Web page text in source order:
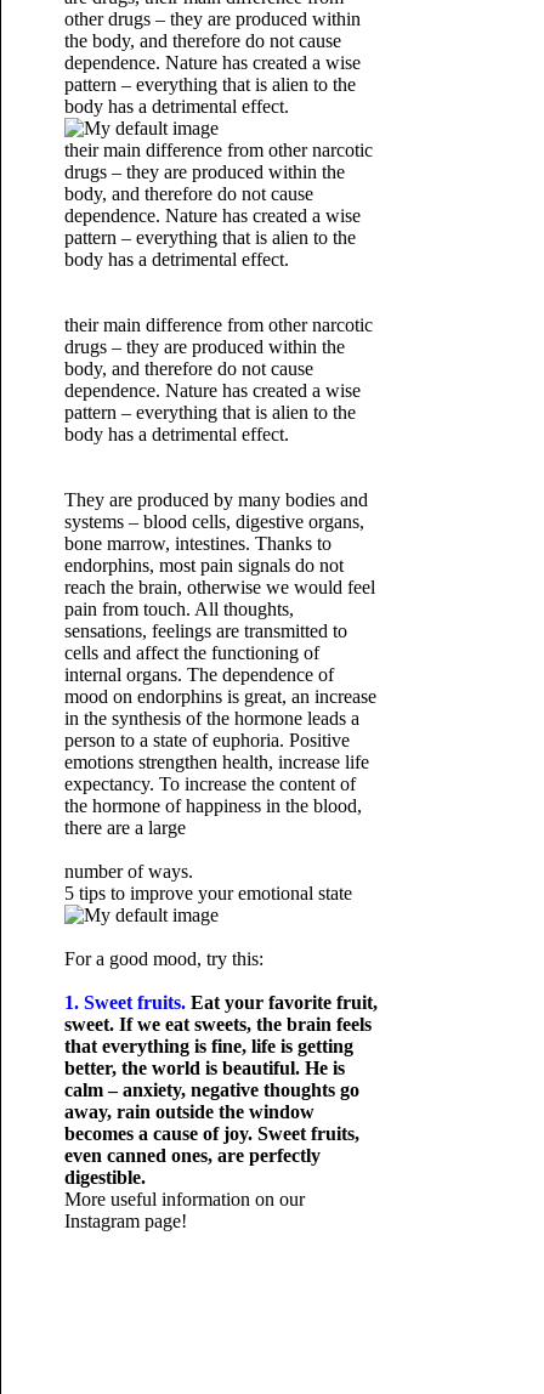
other drugs – they are produced within
the body, and therefore do not cause
dependence. Nature has created a wise
pattern – everything that is alien to the
body has a detrimental effect.
their main difference from other narcotic
drugs – they are produced within the
body, and therefore do not cause
dependence. Nature has created a wise
pattern – everything that is alien to the
body has a detrimental effect.
their main difference from other narcotic
drugs – they are produced within the
body, and therefore do not cause
dependence. Nature has created a wise
pattern – everything that is alien to the
body has a detrimental effect.
They are produced by many bodies and
systems – blood cells, digestive organs,
bone marrow, intestines. Thanks to
endorphins, most pain signals do not
reach the brain, otherwise we would feel
pain from touch. All thoughts,
sensations, feelings are transmitted to
cells and affect the functioning of
internal organs. The dependence of
mood on endorphins is great, an increase
in the synthesis of the hormone leads a
person to a state of euphoria. Positive
emotions strengthen health, increase life
expectancy. To increase the content of
the hormone of happiness in the blood,
there are a large
number of ways.
5 tips to improve your emotional state
For a good mood, try this:
1. Sweet fruits.Eat your favorite fruit,
sweet. If we eat sweets, the brain feels
that everything is fine, life is getting
better, the world is beautiful. He is
calm – anxiety, negative thoughts go
away, rain outside the window
becomes a cause of joy. Sweet fruits,
even canned ones, are perfectly
digestible.
More useful information on our
Instagram page!